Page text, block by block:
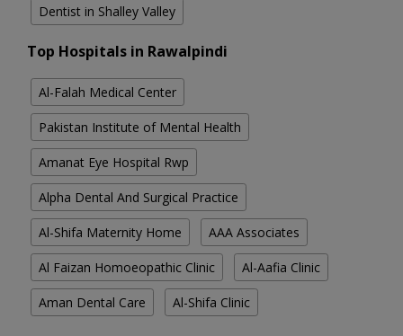
Dentist in Shalley Valley
Top Hospitals in Rawalpindi
Al-Falah Medical Center
Pakistan Institute of Mental Health
Amanat Eye Hospital Rwp
Alpha Dental And Surgical Practice
Al-Shifa Maternity Home AAA Associates
Al Faizan Homoeopathic Clinic Al-Aafia Clinic
Aman Dental Care Al-Shifa Clinic